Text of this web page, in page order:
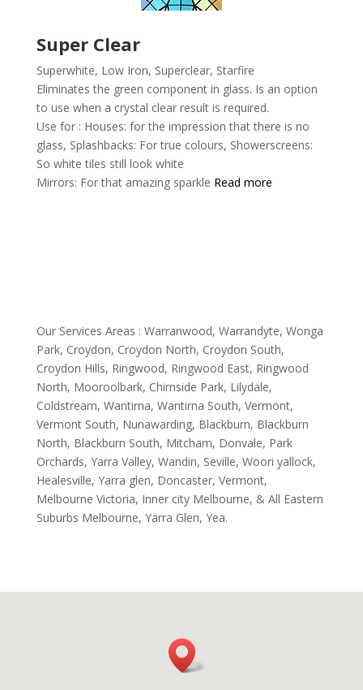
Super Clear
Superwhite, Low Iron, Superclear, Starfire
Eliminates the green component in glass. Is an option
to use when a crystal clear result is required.
Use for : Houses: for the impression that there is no
glass, Splashbacks: For true colours, Showerscreens:
So white tiles still look white
Mirrors: For that amazing sparkle Read more
Our Services Areas : Warranwood, Warrandyte, Wonga
Park, Croydon, Croydon North, Croydon South,
Croydon Hills, Ringwood, Ringwood East, Ringwood
North, Mooroolbark, Chirnside Park, Lilydale,
Coldstream, Wantirna, Wantirna South, Vermont,
Vermont South, Nunawarding, Blackburn, Blackburn
North, Blackburn South, Mitcham, Donvale, Park
Orchards, Yarra Valley, Wandin, Seville, Woori yallock,
Healesville, Yarra glen, Doncaster, Vermont,
Melbourne Victoria, Inner city Melbourne, & All Eastern
Suburbs Melbourne, Yarra Glen, Yea.